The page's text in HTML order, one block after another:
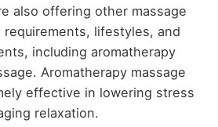
also offering other massage
lifestyles, and
including aromatherapy
Aromatherapy massage
effective in lowering stress
relaxation.